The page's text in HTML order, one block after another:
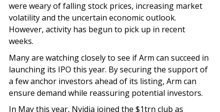
were weary of falling stock prices, increasing market
volatility and the uncertain economic outlook.
However, activity has begun to pick up in recent
weeks.
Many are watching closely to see if Arm can succeed in
launching its IPO this year. By securing the support of
a few anchor investors ahead of its listing, Arm can
ensure demand while reassuring potential investors.
In May this year, Nvidia joined the $1trn club as